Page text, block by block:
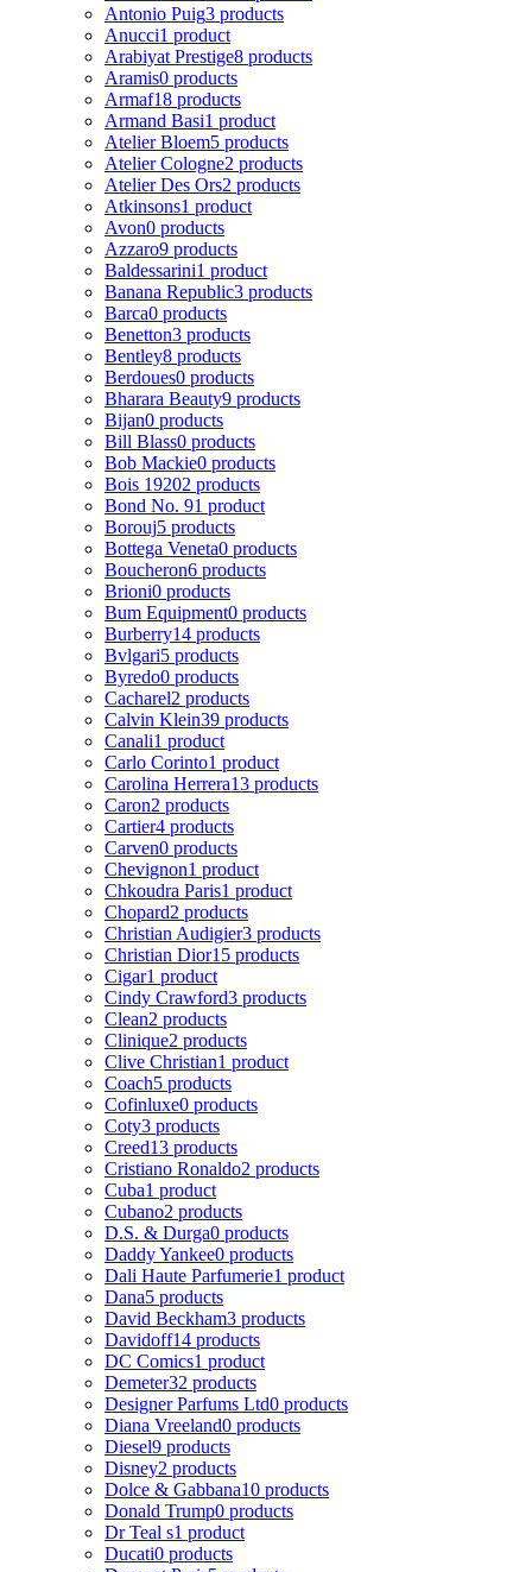
Antonio Puig3 products
Anucci1 product
Arabiyat Prestige8 products
Aramis0 products
Armaf18 products
Armand Basi1 product
Atelier Bloem5 products
Atelier Cologne2 products
Atelier Des Ors2 products
Atkinsons1 product
Avon0 products
Azzaro9 products
Baldessarini1 product
Banana Republic3 products
Barca0 products
Benetton3 products
Bentley8 products
Berdoues0 products
Bharara Beauty9 products
Bijan0 products
Bill Blass0 products
Bob Mackie0 products
Bois 19202 products
Bond No. 91 product
Borouj5 products
Bottega Veneta0 products
Boucheron6 products
Brioni0 products
Bum Equipment0 products
Burberry14 products
Bvlgari5 products
Byredo0 products
Cacharel2 products
Calvin Klein39 products
Canali1 product
Carlo Corinto1 product
Carolina Herrera13 products
Caron2 products
Cartier4 products
Carven0 products
Chevignon1 product
Chkoudra Paris1 product
Chopard2 products
Christian Audigier3 products
Christian Dior15 products
Cigar1 product
Cindy Crawford3 products
Clean2 products
Clinique2 products
Clive Christian1 product
Coach5 products
Cofinluxe0 products
Coty3 products
Creed13 products
Cristiano Ronaldo2 products
Cuba1 product
Cubano2 products
D.S. & Durga0 products
Daddy Yankee0 products
Dali Haute Parfumerie1 product
Dana5 products
David Beckham3 products
Davidoff14 products
DC Comics1 product
Demeter32 products
Designer Parfums Ltd0 products
Diana Vreeland0 products
Diesel9 products
Disney2 products
Dolce & Gabbana10 products
Donald Trump0 products
Dr Teal s1 product
Ducati0 products